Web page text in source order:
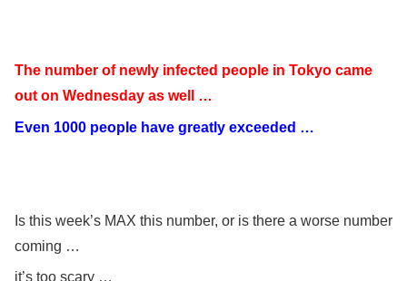
The number of newly infected people in Tokyo came
out on Wednesday as well …
Even 1000 people have greatly exceeded …
Is this week’s MAX this number, or is there a worse number
coming …
it’s too scary …